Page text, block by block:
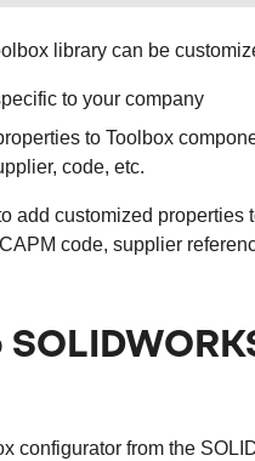
library can be
to your company
to Toolbox
code, etc.
add customized properties
code, supplier
configurator from the